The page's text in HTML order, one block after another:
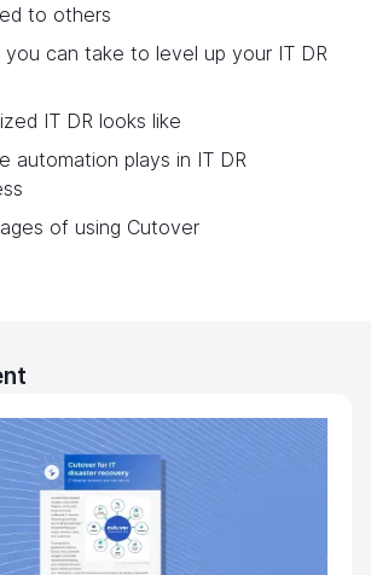
to others
can take to level up your IT DR
IT DR looks like
automation plays in IT DR
of using Cutover